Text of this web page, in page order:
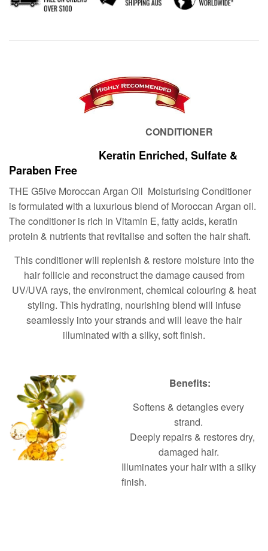
CONDITIONER
Keratin Enriched, Sulfate &
Paraben Free
THE G5ive Moroccan Argan Oil Moisturising Conditioner
is formulated with a luxurious blend of Moroccan Argan oil.
The conditioner is rich in Vitamin E, fatty acids, keratin
protein & nutrients that revitalise and soften the hair shaft.
This conditioner will replenish & restore moisture into the
hair follicle and reconstruct the damage caused from
UV/UVA rays, the environment, chemical colouring & heat
styling. This hydrating, nourishing blend will infuse
seamlessly into your strands and will leave the hair
illuminated with a silky, soft finish.
Benefits:
Softens & detangles every
strand.
Deeply repairs & restores dry,
damaged hair.
Illuminates your hair with a silky
finish.